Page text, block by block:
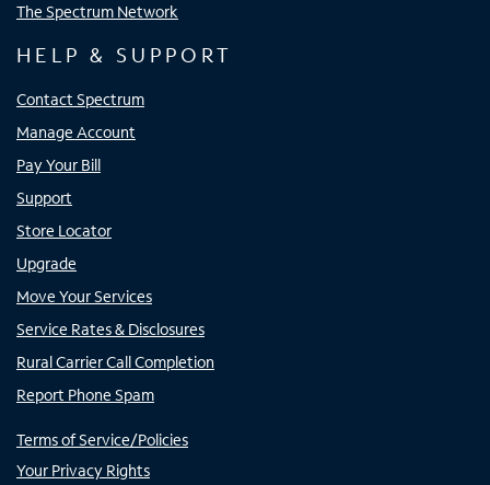
The Spectrum Network
HELP & SUPPORT
Contact Spectrum
Manage Account
Pay Your Bill
Support
Store Locator
Upgrade
Move Your Services
Service Rates & Disclosures
Rural Carrier Call Completion
Report Phone Spam
Terms of Service/Policies
Your Privacy Rights